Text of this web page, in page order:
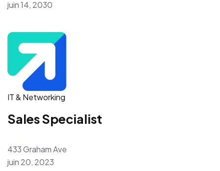
juin 14, 2030
IT & Networking
Sales Specialist
433 Graham Ave
juin 20, 2023